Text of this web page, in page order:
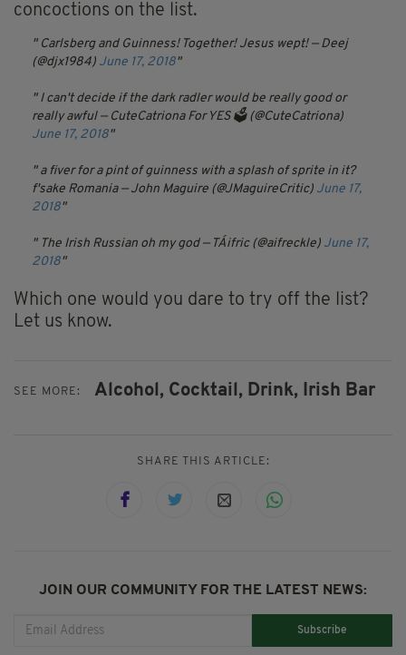
concoctions on the list.
Carlsberg and Guinness! Together! Jesus wept! — Deej
(@djx1984) June 17, 2018
I can't decide if the dark radler would be really good or
really awful — CuteCatriona For YES 🗳 (@CuteCatriona)
June 17, 2018
a fiver for a pint of guinness with a splash of sprite in it?
f'sake Romania — John Maguire (@JMaguireCritic) June 17,
2018
The Irish Russian oh my god — TÁifric (@aifreckle) June 17,
2018
Which one would you dare to try off the list?
Let us know.
SEE MORE: Alcohol, Cocktail, Drink, Irish Bar
SHARE THIS ARTICLE:
JOIN OUR COMMUNITY FOR THE LATEST NEWS:
Subscribe